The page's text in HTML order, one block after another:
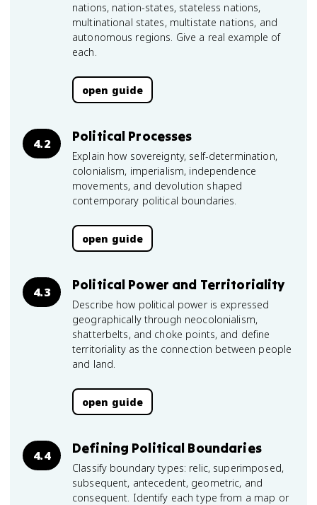
nations, nation-states, stateless nations,
multinational states, multistate nations, and
autonomous regions. Give a real example of
each.
open guide
4.2 Political Processes
Explain how sovereignty, self-determination,
colonialism, imperialism, independence
movements, and devolution shaped
contemporary political boundaries.
open guide
4.3 Political Power and Territoriality
Describe how political power is expressed
geographically through neocolonialism,
shatterbelts, and choke points, and define
territoriality as the connection between people
and land.
open guide
4.4 Defining Political Boundaries
Classify boundary types: relic, superimposed,
subsequent, antecedent, geometric, and
consequent. Identify each type from a map or